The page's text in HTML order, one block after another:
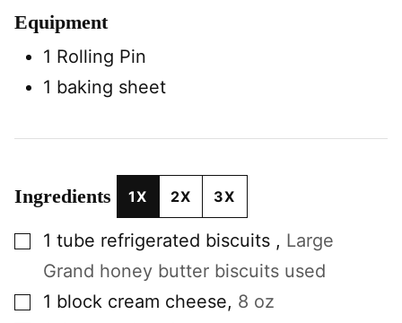
Equipment
1 Rolling Pin
1 baking sheet
Ingredients 1X 2X 3X
▢1 tube refrigerated biscuits , Large
Grand honey butter biscuits used
▢1 block cream cheese, 8 oz